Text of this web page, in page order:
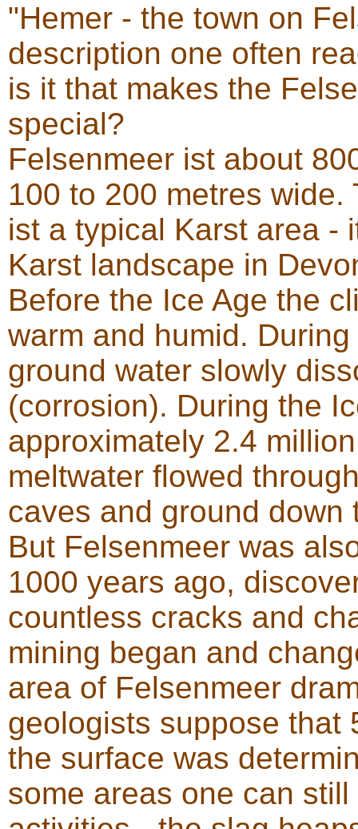
"Hemer - the town on
description one often
is it that makes the
special?
Felsenmeer ist about
100 to 200 metres
ist a typical Karst area -
Karst landscape in
Before the Ice Age the
warm and humid.
ground water slowly
(corrosion). During the
approximately 2.4
meltwater flowed
caves and ground
But Felsenmeer was
1000 years ago,
countless cracks and
mining began and
area of Felsenmeer
geologists suppose that
the surface was
some areas one can